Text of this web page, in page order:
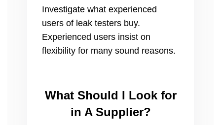
Investigate what experienced
users of leak testers buy.
Experienced users insist on
flexibility for many sound reasons.
What Should I Look for
in A Supplier?